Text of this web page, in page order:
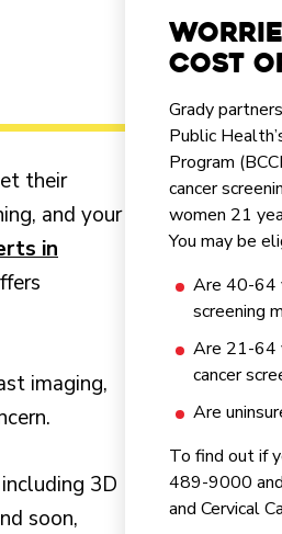
their
and your
in
imaging,
3D
soon,
cost
Grady
Public
Program
cancer
women 21
You may be
Are 40-64
screening
Are 21-64
cancer
Are
To find out if
489-9000
and Cervical